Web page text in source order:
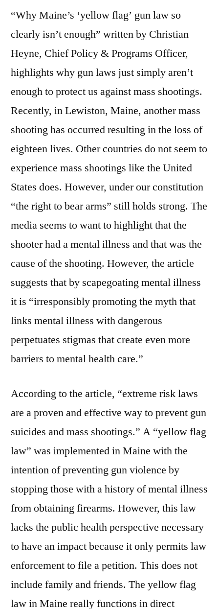
“Why Maine’s ‘yellow flag’ gun law so
clearly isn’t enough” written by Christian
Heyne, Chief Policy & Programs Officer,
highlights why gun laws just simply aren’t
enough to protect us against mass shootings.
Recently, in Lewiston, Maine, another mass
shooting has occurred resulting in the loss of
eighteen lives. Other countries do not seem to
experience mass shootings like the United
States does. However, under our constitution
“the right to bear arms” still holds strong. The
media seems to want to highlight that the
shooter had a mental illness and that was the
cause of the shooting. However, the article
suggests that by scapegoating mental illness
it is “irresponsibly promoting the myth that
links mental illness with dangerous
perpetuates stigmas that create even more
barriers to mental health care.”
According to the article, “extreme risk laws
are a proven and effective way to prevent gun
suicides and mass shootings.” A “yellow flag
law” was implemented in Maine with the
intention of preventing gun violence by
stopping those with a history of mental illness
from obtaining firearms. However, this law
lacks the public health perspective necessary
to have an impact because it only permits law
enforcement to file a petition. This does not
include family and friends. The yellow flag
law in Maine really functions in direct